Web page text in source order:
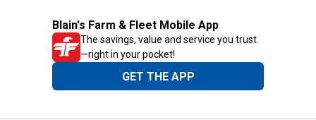
Blain's Farm & Fleet Mobile App
The savings, value and service you trust
—right in your pocket!
GET THE APP